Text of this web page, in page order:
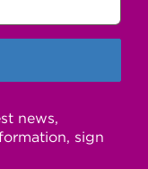
news,
sign